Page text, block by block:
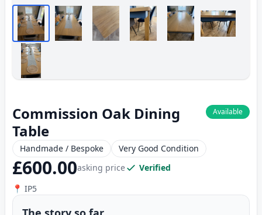
Commission Oak Dining
Table
Available
Handmade / Bespoke Very Good Condition
£600.00asking price
Verified
📍 IP5